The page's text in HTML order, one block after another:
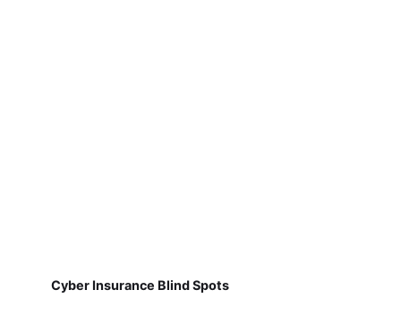
Cyber Insurance Blind Spots